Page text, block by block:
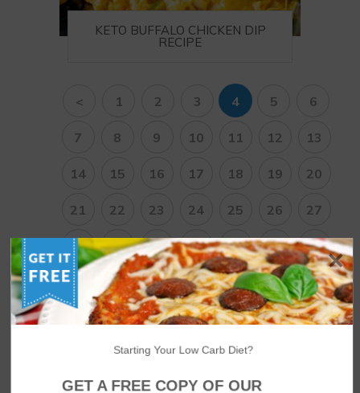
KETO BUFFALO CHICKEN DIP
RECIPE
< 1 2 3 4 5 6
7 8 9 10 11 12 13
14 15 16 17 18 19 20
21 22 23 24 25 26 27
28 29 30 31 32 33 34
35 36 37 38 >
Starting Your Low Carb Diet?
GET A FREE COPY OF OUR